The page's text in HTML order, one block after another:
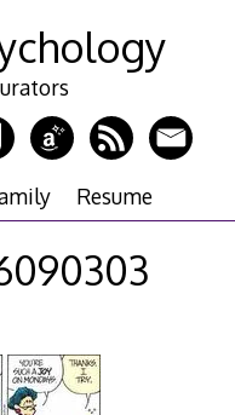
Resume